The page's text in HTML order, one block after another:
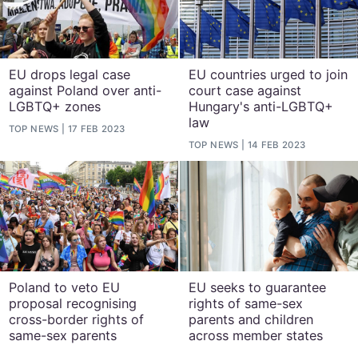
EU drops legal case
against Poland over anti-
LGBTQ+ zones
TOP NEWS 17 FEB 2023
EU countries urged to join
court case against
Hungary's anti-LGBTQ+
law
TOP NEWS 14 FEB 2023
Poland to veto EU
proposal recognising
cross-border rights of
same-sex parents
EU seeks to guarantee
rights of same-sex
parents and children
across member states